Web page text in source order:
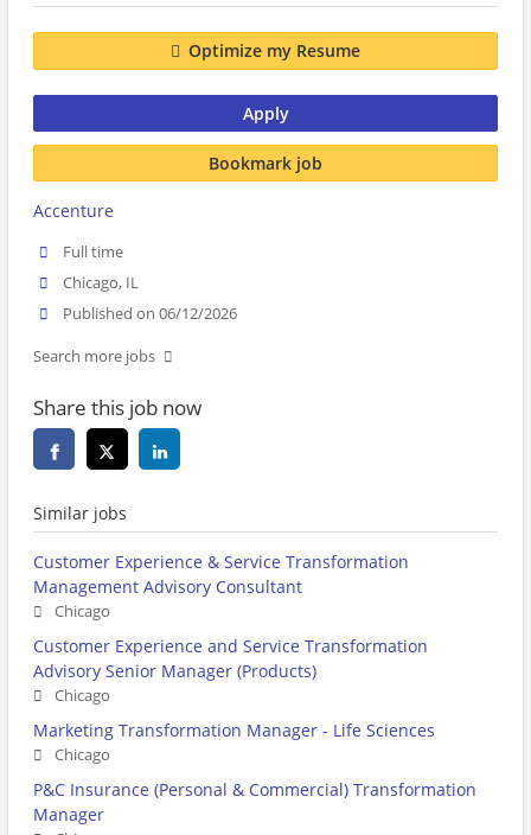
Optimize my Resume
Apply
Bookmark job
Accenture
Full time
Chicago, IL
Published on 06/12/2026
Search more jobs
Share this job now
Similar jobs
Customer Experience & Service Transformation
Management Advisory Consultant
Chicago
Customer Experience and Service Transformation
Advisory Senior Manager (Products)
Chicago
Marketing Transformation Manager - Life Sciences
Chicago
P&C Insurance (Personal & Commercial) Transformation
Manager